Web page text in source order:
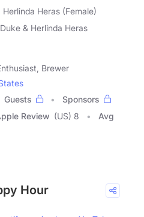
Heras (Female)
& Herlinda Heras
Brewer
Guests
Sponsors
Review (US) 8
Avg
Hour